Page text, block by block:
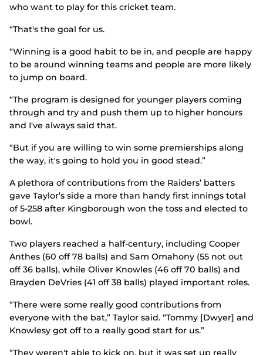
who want to play for this cricket team.
“That's the goal for us.
“Winning is a good habit to be in, and people are happy
to be around winning teams and people are more likely
to jump on board.
“The program is designed for younger players coming
through and try and push them up to higher honours
and I've always said that.
“But if you are willing to win some premierships along
the way, it's going to hold you in good stead.”
A plethora of contributions from the Raiders’ batters
gave Taylor’s side a more than handy first innings total
of 5-258 after Kingborough won the toss and elected to
bowl.
Two players reached a half-century, including Cooper
Anthes (60 off 78 balls) and Sam Omahony (55 not out
off 36 balls), while Oliver Knowles (46 off 70 balls) and
Brayden DeVries (41 off 38 balls) played important roles.
“There were some really good contributions from
everyone with the bat,” Taylor said. “Tommy [Dwyer] and
Knowlesy got off to a really good start for us.”
“They weren't able to kick on, but it was set up really